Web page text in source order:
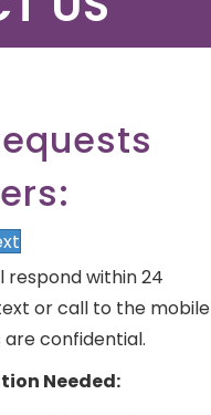
respond within 24
or call to the mobile
confidential.
Needed: